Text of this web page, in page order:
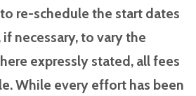
re-schedule the start dates
necessary, to vary the
expressly stated, all fees
While every effort has been